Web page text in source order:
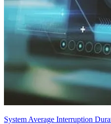
System Average Interruption